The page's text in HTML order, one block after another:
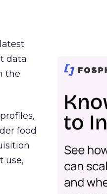
data
the
food
use,